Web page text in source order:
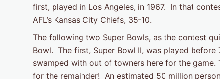
first, played in Los Angeles, in 1967. In that
AFL’s Kansas City Chiefs, 35-10.
The following two Super Bowls, as the contest
Bowl. The first, Super Bowl II, was played
swamped with out of towners here for the
for the remainder! An estimated 50 million